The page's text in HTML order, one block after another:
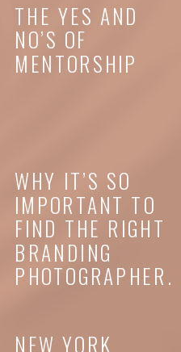
THE YES AND
NO’S OF
MENTORSHIP
WHY IT’S SO
IMPORTANT TO
FIND THE RIGHT
BRANDING
PHOTOGRAPHER.
NEW YORK